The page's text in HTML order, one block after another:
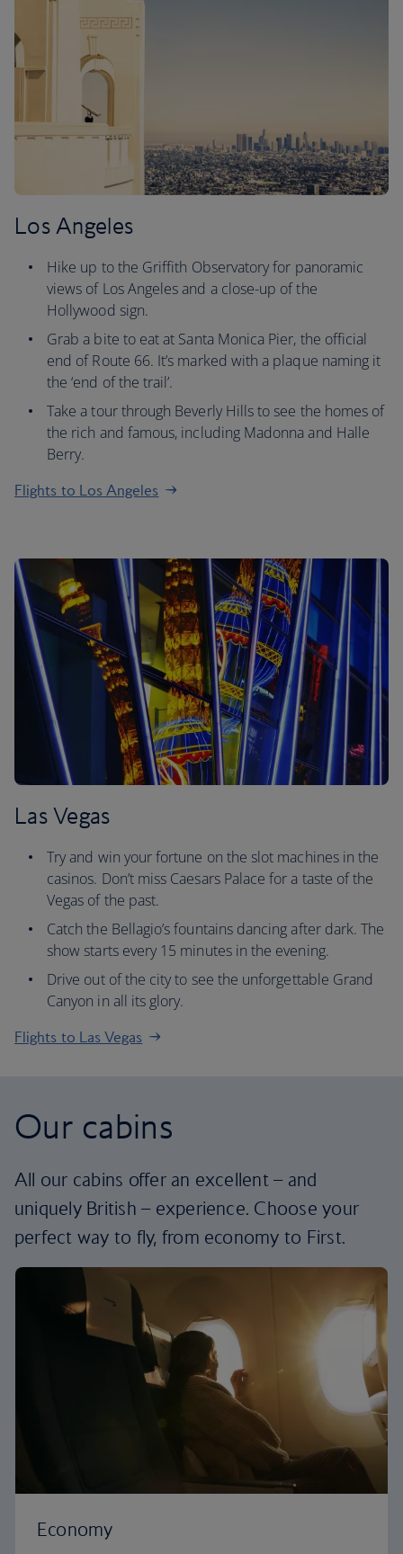
Los Angeles
Hike up to the Griffith Observatory for panoramic
views of Los Angeles and a close-up of the
Hollywood sign.
Grab a bite to eat at Santa Monica Pier, the official
end of Route 66. It’s marked with a plaque naming it
the ‘end of the trail’.
Take a tour through Beverly Hills to see the homes of
the rich and famous, including Madonna and Halle
Berry.
Flights to Los Angeles
Las Vegas
Try and win your fortune on the slot machines in the
casinos. Don’t miss Caesars Palace for a taste of the
Vegas of the past.
Catch the Bellagio’s fountains dancing after dark. The
show starts every 15 minutes in the evening.
Drive out of the city to see the unforgettable Grand
Canyon in all its glory.
Flights to Las Vegas
Our cabins
All our cabins offer an excellent – and
uniquely British – experience. Choose your
perfect way to fly, from economy to First.
Economy